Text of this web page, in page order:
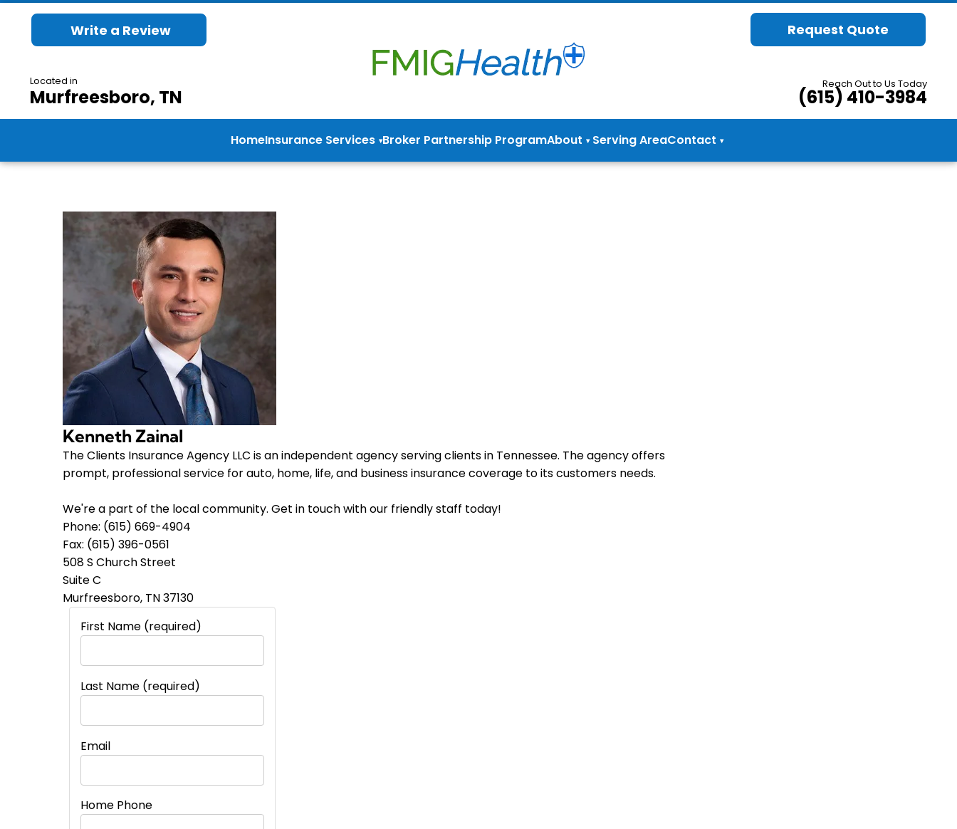
Write a Review
Located in
Murfreesboro, TN
Request Quote
Reach Out to Us Today
(615) 410-3984
HomeInsurance Services ▾Broker Partnership ProgramAbout ▾ Serving AreaContact ▾
Kenneth Zainal
The Clients Insurance Agency LLC is an independent agency serving clients in Tennessee. The agency offers
prompt, professional service for auto, home, life, and business insurance coverage to its customers needs.
We're a part of the local community. Get in touch with our friendly staff today!
Phone: (615) 669-4904
Fax: (615) 396-0561
508 S Church Street
Suite C
Murfreesboro, TN 37130
First Name (required)
Last Name (required)
Email
Home Phone